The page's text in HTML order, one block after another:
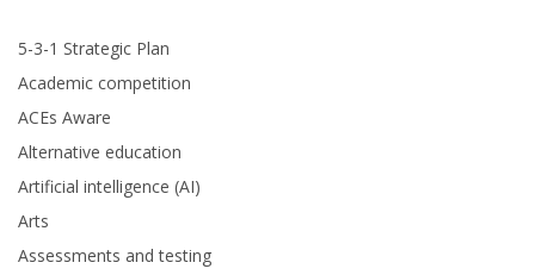
5-3-1 Strategic Plan
Academic competition
ACEs Aware
Alternative education
Artificial intelligence (AI)
Arts
Assessments and testing